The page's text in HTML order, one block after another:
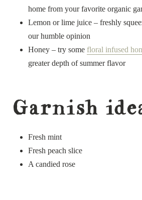
home from your favorite organic
Lemon or lime juice – freshly
our humble opinion
Honey – try some floral infused
greater depth of summer flavor
Garnish
Fresh mint
Fresh peach slice
A candied rose